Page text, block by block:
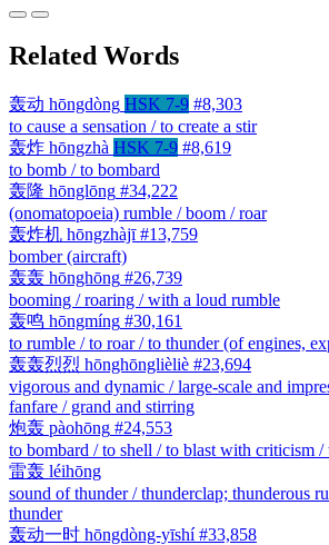
Related Words
轰动 hōngdòng HSK 7-9 #8,303
to cause a sensation / to create a stir
轰炸 hōngzhà HSK 7-9 #8,619
to bomb / to bombard
轰隆 hōnglōng #34,222
(onomatopoeia) rumble / boom / roar
轰炸机 hōngzhàjī #13,759
bomber (aircraft)
轰轰 hōnghōng #26,739
booming / roaring / with a loud rumble
轰鸣 hōngmíng #30,161
to rumble / to roar / to thunder (of engines,
轰轰烈烈 hōnghōnglièliè #23,694
vigorous and dynamic / large-scale and
fanfare / grand and stirring
炮轰 pàohōng #24,553
to bombard / to shell / to blast with criticism
雷轰 léihōng
sound of thunder / thunderclap; thunderous
thunder
轰动一时 hōngdòng-yīshí #33,858